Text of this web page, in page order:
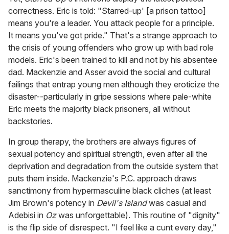
correctness. Eric is told: "Starred-up' [a prison tattoo]
means you're a leader. You attack people for a principle.
It means you've got pride." That's a strange approach to
the crisis of young offenders who grow up with bad role
models. Eric's been trained to kill and not by his absentee
dad. Mackenzie and Asser avoid the social and cultural
failings that entrap young men although they eroticize the
disaster--particularly in gripe sessions where pale-white
Eric meets the majority black prisoners, all without
backstories.
In group therapy, the brothers are always figures of
sexual potency and spiritual strength, even after all the
deprivation and degradation from the outside system that
puts them inside. Mackenzie's P.C. approach draws
sanctimony from hypermasculine black cliches (at least
Jim Brown's potency in Devil's Islandwas casual and
Adebisi in Ozwas unforgettable). This routine of "dignity"
is the flip side of disrespect. "I feel like a cunt every day,"